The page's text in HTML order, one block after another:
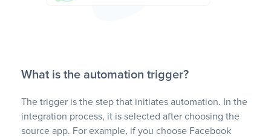
What is the automation trigger?
The trigger is the step that initiates automation. In the
integration process, it is selected after choosing the
source app. For example, if you choose Facebook